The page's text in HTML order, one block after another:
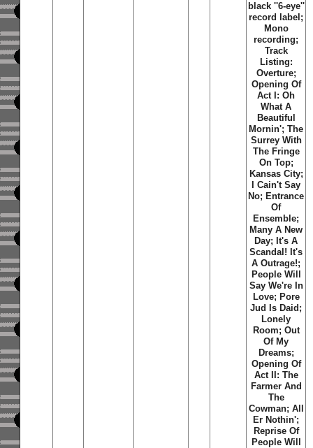
black ''6-eye''
record label;
Mono
recording;
Track
Listing:
Overture;
Opening Of
Act I: Oh
What A
Beautiful
Mornin'; The
Surrey With
The Fringe
On Top;
Kansas City;
I Cain't Say
No; Entrance
Of
Ensemble;
Many A New
Day; It's A
Scandal! It's
A Outrage!;
People Will
Say We're In
Love; Pore
Jud Is Daid;
Lonely
Room; Out
Of My
Dreams;
Opening Of
Act II: The
Farmer And
The
Cowman; All
Er Nothin';
Reprise Of
People Will